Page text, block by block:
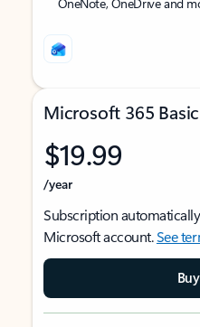
Microsoft 365 Basic
$19.99
/year
Subscription
Microsoft account.See